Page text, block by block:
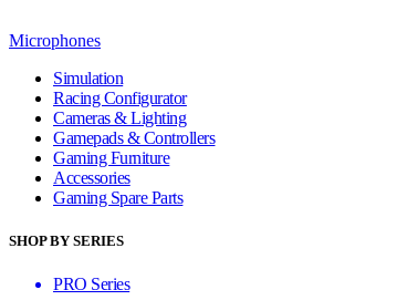
Microphones
Simulation
Racing Configurator
Cameras & Lighting
Gamepads & Controllers
Gaming Furniture
Accessories
Gaming Spare Parts
SHOP BY SERIES
PRO Series